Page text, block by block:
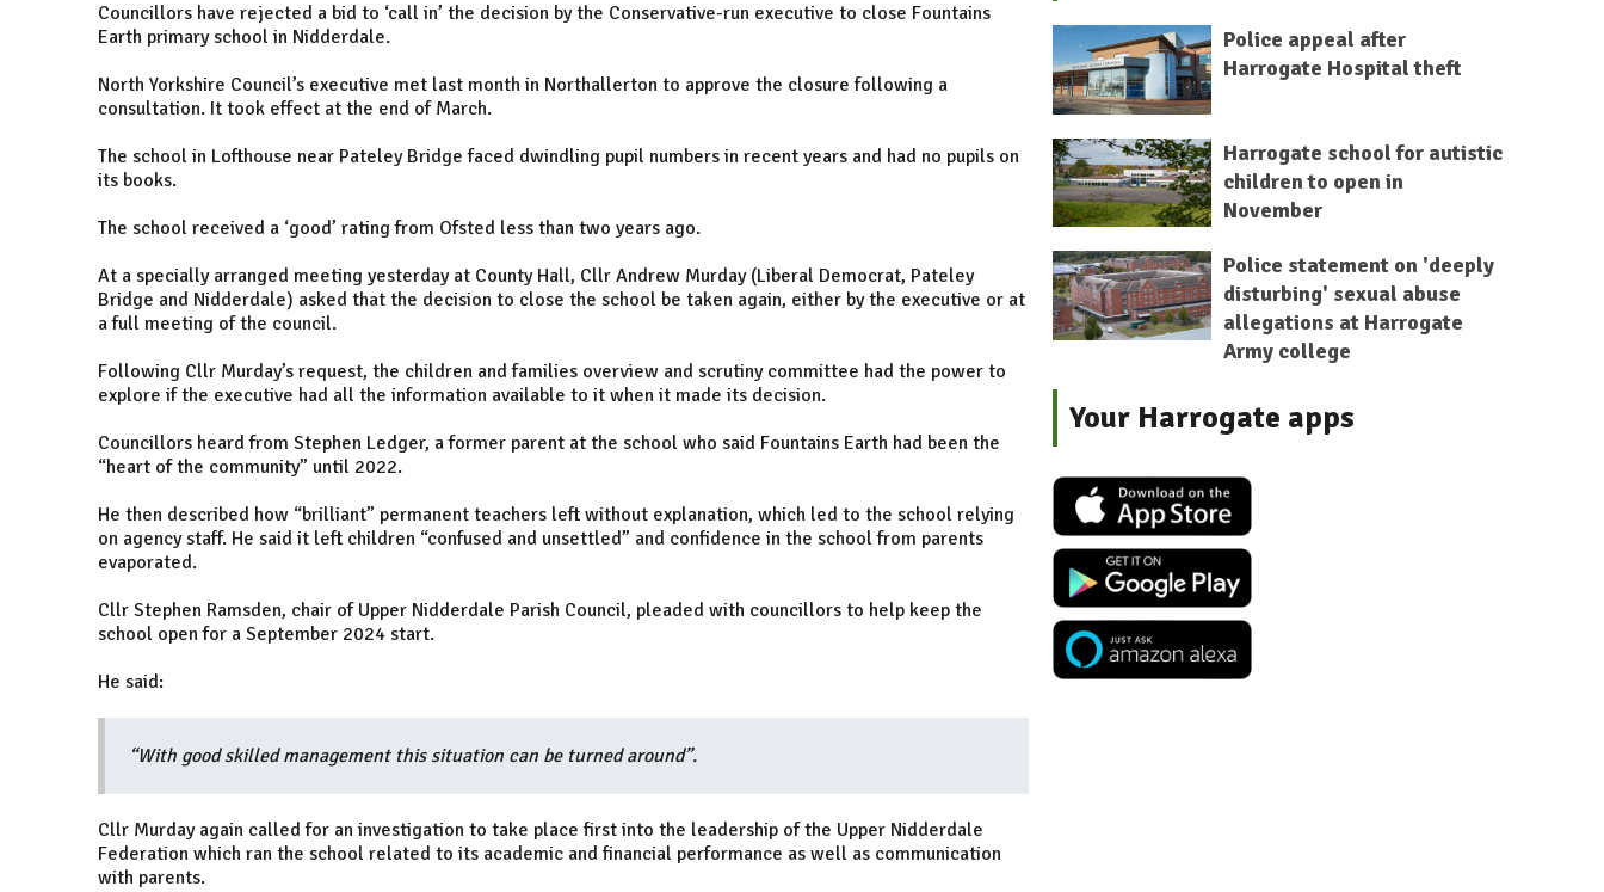
Councillors have rejected a bid to ‘call in’ the decision by the Conservative-run executive to close Fountains
Earth primary school in Nidderdale.
North Yorkshire Council’s executive met last month in Northallerton to approve the closure following a
consultation. It took effect at the end of March.
The school in Lofthouse near Pateley Bridge faced dwindling pupil numbers in recent years and had no pupils on
its books.
The school received a ‘good’ rating from Ofsted less than two years ago.
At a specially arranged meeting yesterday at County Hall, Cllr Andrew Murday (Liberal Democrat, Pateley
Bridge and Nidderdale) asked that the decision to close the school be taken again, either by the executive or at
a full meeting of the council.
Following Cllr Murday’s request, the children and families overview and scrutiny committee had the power to
explore if the executive had all the information available to it when it made its decision.
Councillors heard from Stephen Ledger, a former parent at the school who said Fountains Earth had been the
“heart of the community” until 2022.
He then described how “brilliant” permanent teachers left without explanation, which led to the school relying
on agency staff. He said it left children “confused and unsettled” and confidence in the school from parents
evaporated.
Cllr Stephen Ramsden, chair of Upper Nidderdale Parish Council, pleaded with councillors to help keep the
school open for a September 2024 start.
He said:
“With good skilled management this situation can be turned around”.
Cllr Murday again called for an investigation to take place first into the leadership of the Upper Nidderdale
Federation which ran the school related to its academic and financial performance as well as communication
with parents.
Police appeal after
Harrogate Hospital theft
Harrogate school for autistic
children to open in
November
Police statement on 'deeply
disturbing' sexual abuse
allegations at Harrogate
Army college
Your Harrogate apps